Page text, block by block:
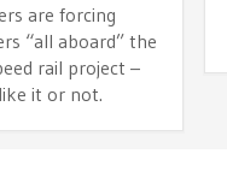
are forcing
“all aboard” the
rail project –
it or not.